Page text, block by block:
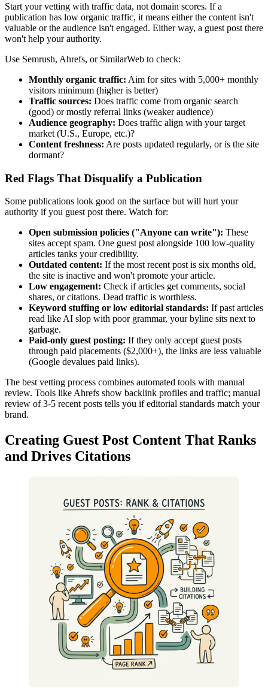
Start your vetting with traffic data, not domain scores. If a
publication has low organic traffic, it means either the content isn't
valuable or the audience isn't engaged. Either way, a guest post there
won't help your authority.
Use Semrush, Ahrefs, or SimilarWeb to check:
Monthly organic traffic: Aim for sites with 5,000+ monthly
visitors minimum (higher is better)
Traffic sources: Does traffic come from organic search
(good) or mostly referral links (weaker audience)
Audience geography: Does traffic align with your target
market (U.S., Europe, etc.)?
Content freshness: Are posts updated regularly, or is the site
dormant?
Red Flags That Disqualify a Publication
Some publications look good on the surface but will hurt your
authority if you guest post there. Watch for:
Open submission policies ("Anyone can write"): These
sites accept spam. One guest post alongside 100 low-quality
articles tanks your credibility.
Outdated content: If the most recent post is six months old,
the site is inactive and won't promote your article.
Low engagement: Check if articles get comments, social
shares, or citations. Dead traffic is worthless.
Keyword stuffing or low editorial standards: If past articles
read like AI slop with poor grammar, your byline sits next to
garbage.
Paid-only guest posting: If they only accept guest posts
through paid placements ($2,000+), the links are less valuable
(Google devalues paid links).
The best vetting process combines automated tools with manual
review. Tools like Ahrefs show backlink profiles and traffic; manual
review of 3-5 recent posts tells you if editorial standards match your
brand.
Creating Guest Post Content That Ranks
and Drives Citations